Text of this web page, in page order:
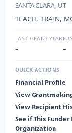
SANTA CLARA, UT
TEACH, TRAIN,
LAST GRANT YEAR
– –
QUICK ACTIONS
Financial Profile
View
View Recipient
See if This
Organization